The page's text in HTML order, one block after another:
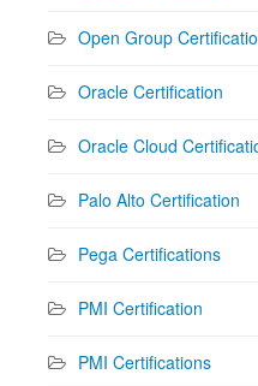
Open Group
Oracle Certification
Oracle Cloud
Palo Alto Certification
Pega Certifications
PMI Certification
PMI Certifications